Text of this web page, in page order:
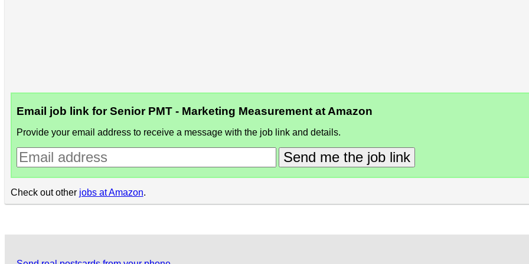
Email job link for Senior PMT - Marketing Measurement at Amazon
Provide your email address to receive a message with the job link and details.
Send me the job link
Check out other jobs at Amazon.